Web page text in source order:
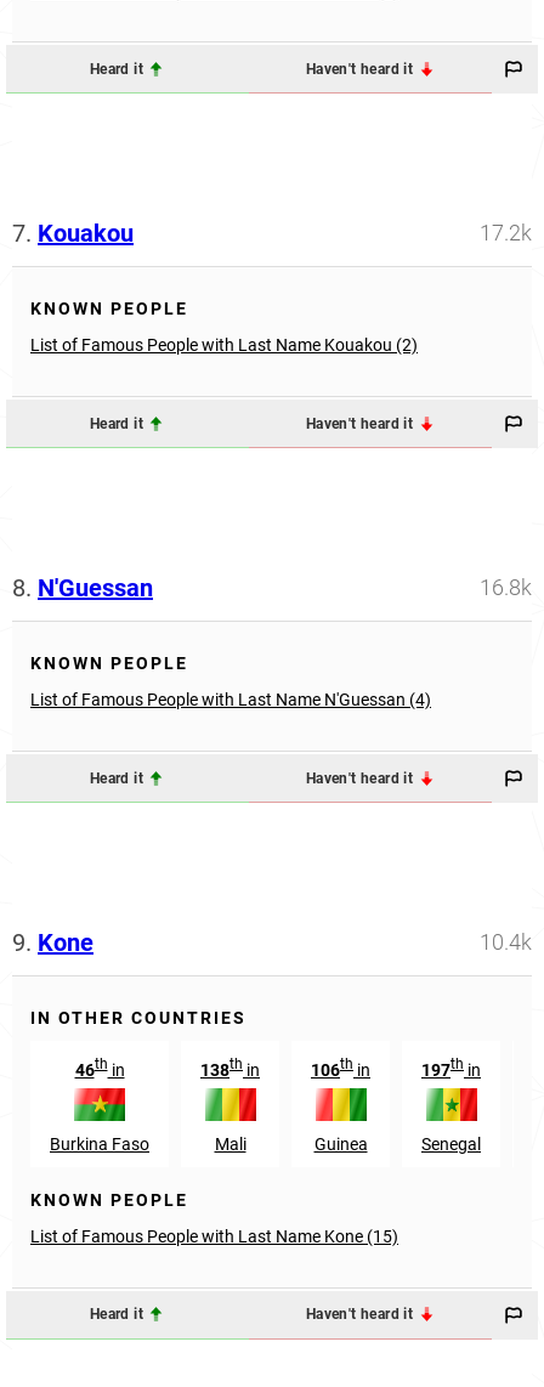
Heard it Haven't heard it
7. Kouakou 17.2k
KNOWN PEOPLE
List of Famous People with Last Name Kouakou (2)
Heard it Haven't heard it
8. N'Guessan 16.8k
KNOWN PEOPLE
List of Famous People with Last Name N'Guessan (4)
Heard it Haven't heard it
9. Kone 10.4k
IN OTHER COUNTRIES
46thin
Burkina Faso
138th in
Mali
106th in
Guinea
197th in
Senegal
KNOWN PEOPLE
List of Famous People with Last Name Kone (15)
Heard it Haven't heard it